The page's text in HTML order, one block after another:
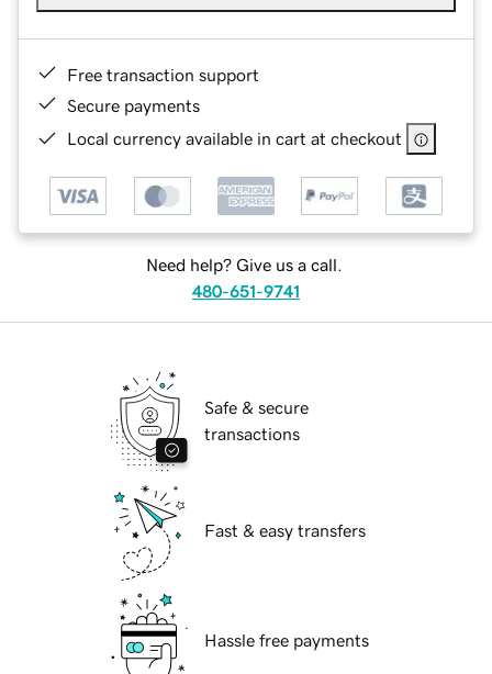
Free transaction support
Secure payments
Local currency available in cart at checkout
Need help? Give us a call.
480-651-9741
Safe & secure
transactions
Fast & easy transfers
Hassle free payments